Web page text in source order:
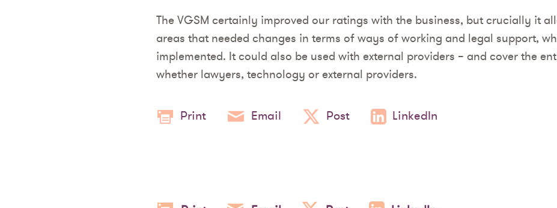
The VGSM certainly improved our ratings with the business, but crucially it
areas that needed changes in terms of ways of working and legal support,
implemented. It could also be used with external providers – and cover the
whether lawyers, technology or external providers.
Print Email Post LinkedIn